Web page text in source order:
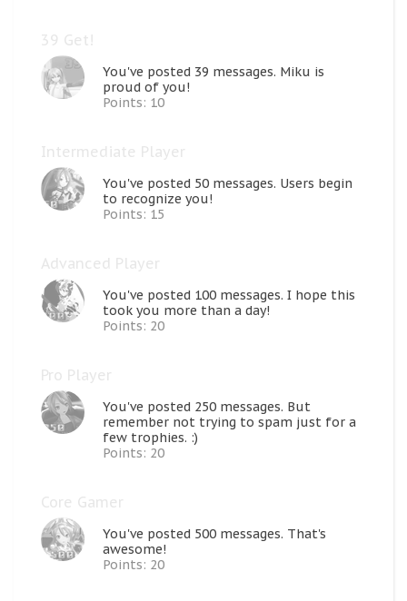
39 Get!
You've posted 39 messages. Miku is
proud of you!
Points: 10
Intermediate Player
You've posted 50 messages. Users begin
to recognize you!
Points: 15
Advanced Player
You've posted 100 messages. I hope this
took you more than a day!
Points: 20
Pro Player
You've posted 250 messages. But
remember not trying to spam just for a
few trophies. :)
Points: 20
Core Gamer
You've posted 500 messages. That's
awesome!
Points: 20